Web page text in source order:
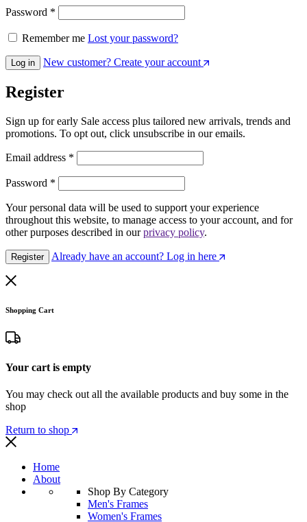
Password *
Remember me Lost your password?
Log in New customer? Create your account
Register
Sign up for early Sale access plus tailored new arrivals, trends and
promotions. To opt out, click unsubscribe in our emails.
Email address *
Password *
Your personal data will be used to support your experience
throughout this website, to manage access to your account, and for
other purposes described in ourprivacy policy.
Register Already have an account? Log in here
Shopping Cart
Your cart is empty
You may check out all the available products and buy some in the
shop
Return to shop
Home
About
Shop By Category
Men's Frames
Women's Frames